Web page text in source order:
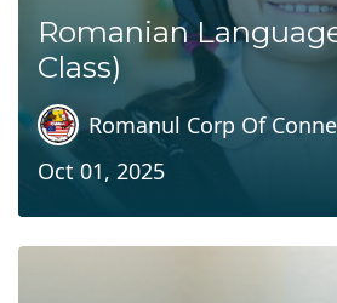
Romanian
Class)
Romanul Corp Of
Oct 01, 2025